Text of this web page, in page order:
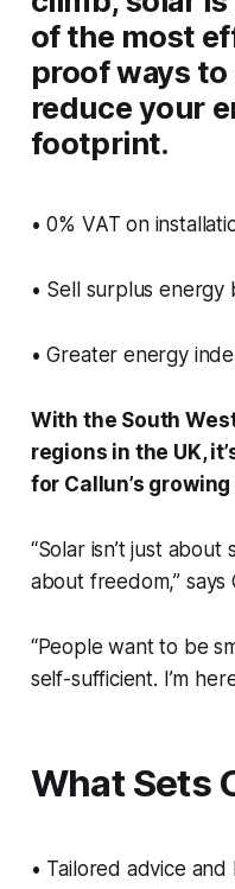
of the most
proof ways
reduce your
footprint.
• 0% VAT on
• Sell surplus
• Greater energy
With the South
regions in the UK,
for Callun’s
“Solar isn’t just
about freedom,” says
“People want to be
self-sufficient. I’m
What Sets
• Tailored advice